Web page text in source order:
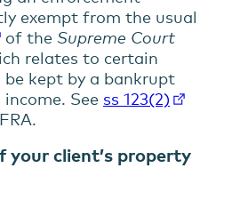
exempt from the usual
of the Supreme Court
relates to certain
kept by a bankrupt
See ss 123(2)
your client’s property